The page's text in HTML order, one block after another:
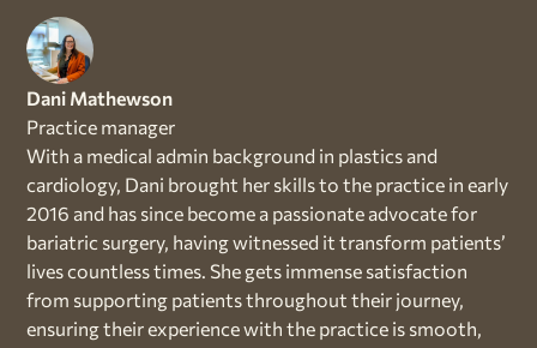
Dani Mathewson
Practice manager
With a medical admin background in plastics and
cardiology, Dani brought her skills to the practice in early
2016 and has since become a passionate advocate for
bariatric surgery, having witnessed it transform patients’
lives countless times. She gets immense satisfaction
from supporting patients throughout their journey,
ensuring their experience with the practice is smooth,